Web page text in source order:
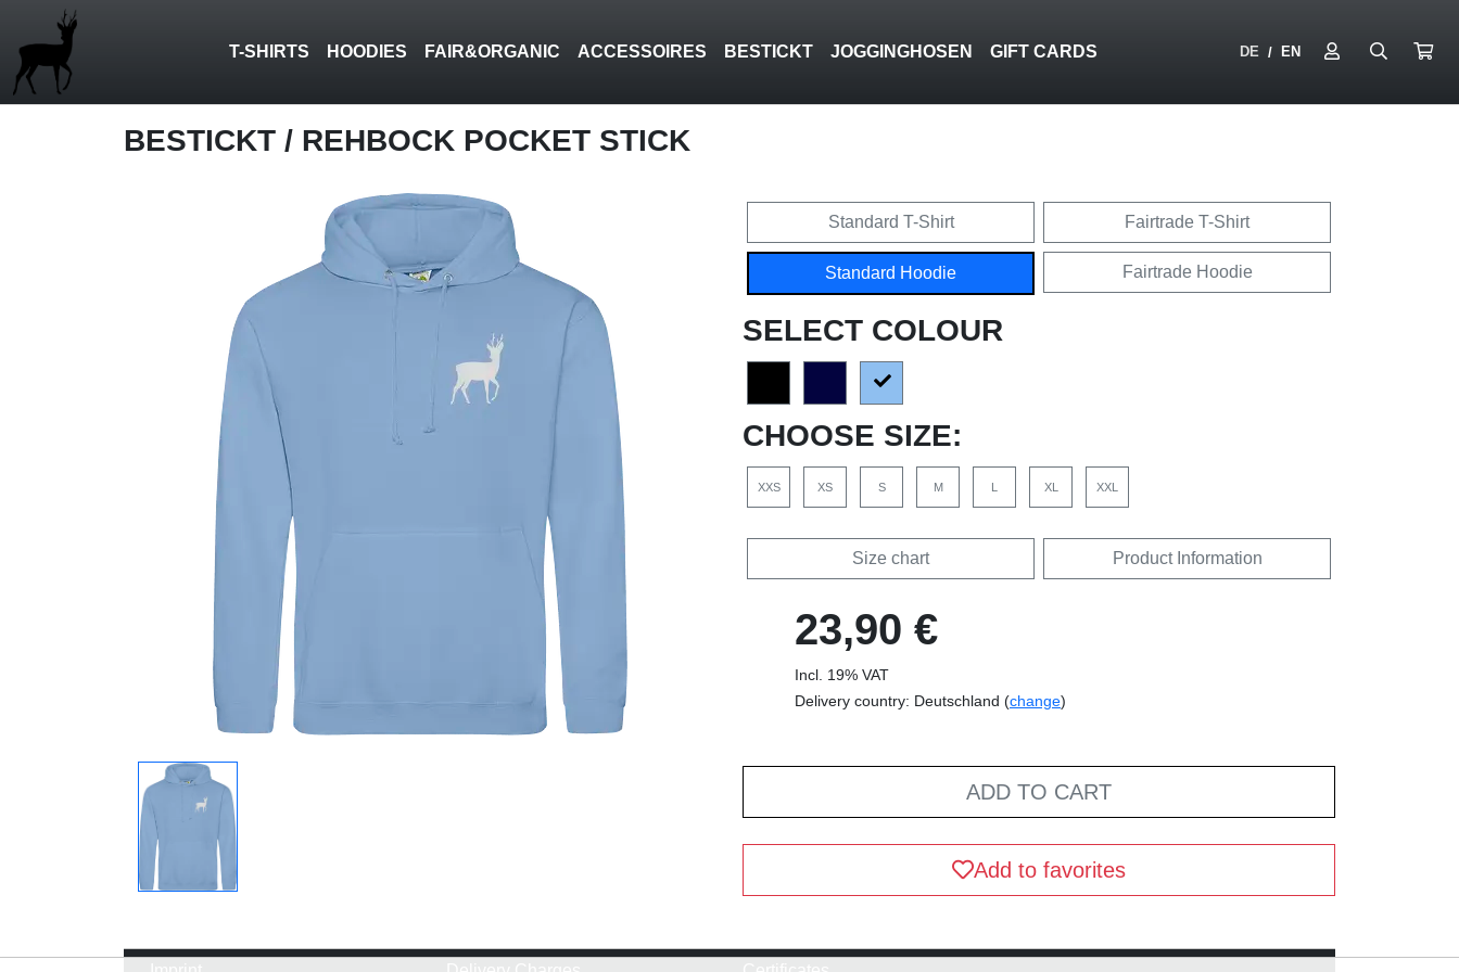
T-SHIRTS HOODIES FAIR&ORGANIC ACCESSOIRES BESTICKT JOGGINGHOSEN GIFT CARDS DE / EN
BESTICKT / REHBOCK POCKET STICK
Standard T-Shirt Fairtrade T-Shirt
Standard Hoodie Fairtrade Hoodie
SELECT COLOUR
CHOOSE SIZE:
XXS XS S M L XL XXL
Size chart Product Information
23,90 €
Incl. 19% VAT
Delivery country: Deutschland (change)
ADD TO CART
Add to favorites